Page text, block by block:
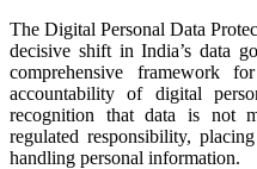
The Digital Personal Data
decisive shift in India’s data
comprehensive framework
accountability of digital
recognition that data is not
regulated responsibility,
handling personal information.